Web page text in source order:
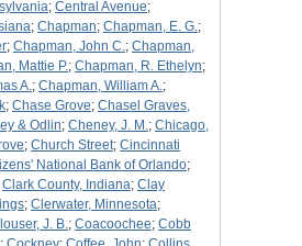
; Central Avenue;
; Chapman; Chapman, E. G.;
; Chapman, John C.; Chapman,
Mattie P.; Chapman, R. Ethelyn;
A.; Chapman, William A.;
; Chase Grove; Chasel Graves,
& Odlin; Cheney, J. M.; Chicago,
; Church Street; Cincinnati
National Bank of Orlando;
Clark County, Indiana; Clay
; Clerwater, Minnesota;
J. B.; Coacoochee; Cobb